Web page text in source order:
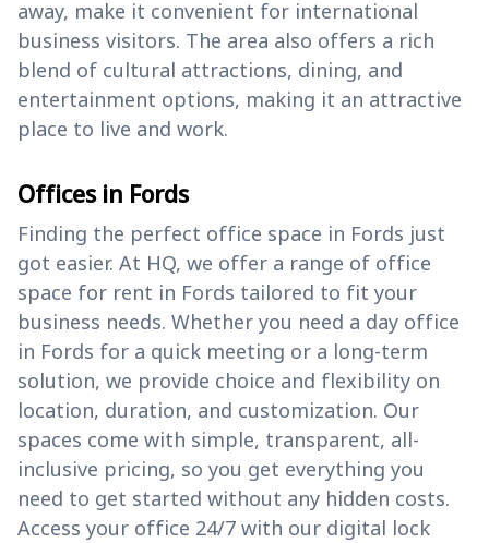
away, make it convenient for international
business visitors. The area also offers a rich
blend of cultural attractions, dining, and
entertainment options, making it an attractive
place to live and work.
Offices in Fords
Finding the perfect office space in Fords just
got easier. At HQ, we offer a range of office
space for rent in Fords tailored to fit your
business needs. Whether you need a day office
in Fords for a quick meeting or a long-term
solution, we provide choice and flexibility on
location, duration, and customization. Our
spaces come with simple, transparent, all-
inclusive pricing, so you get everything you
need to get started without any hidden costs.
Access your office 24/7 with our digital lock